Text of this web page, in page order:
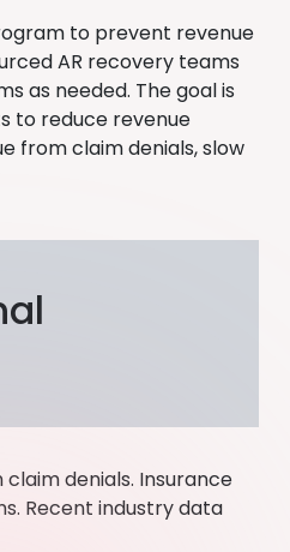
to prevent revenue
AR recovery teams
as needed. The goal is
to reduce revenue
from claim denials, slow
denials. Insurance
Recent industry data